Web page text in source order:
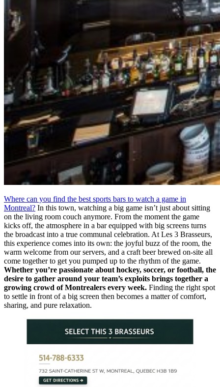
Where can you find the best sports bars to watch a game in
Montreal? In this town, watching a big game isn’t just about sitting
on the living room couch anymore. From the moment the game
kicks off, the atmosphere in a bar equipped with big screens turns
the broadcast into a true communal celebration. At Les 3 Brasseurs,
this experience comes into its own: the joyful buzz of the room, the
warm welcome from our servers, and a craft beer brewed on-site all
come together to get you pumped up to the rhythm of the game.
Whether you’re passionate about hockey, soccer, or football, the
desire to gather around your team’s exploits brings together a
growing crowd of Montrealers every week. Finding the right spot
to settle in front of a big screen then becomes a matter of comfort,
sharing, and pure relaxation.